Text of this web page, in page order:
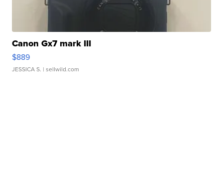
Canon Gx7 mark III
$889
JESSICA S. | sellwild.com